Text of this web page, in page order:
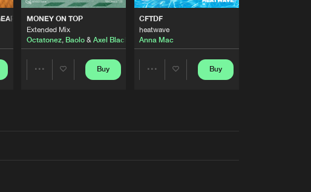
AUSTRALIA 2026 ANTHEM)
MONEY ON TOP
Extended Mix
Octatonez, Baolo& Axel Black White
Buy
CFTDF
heatwave
Anna Mac
Buy